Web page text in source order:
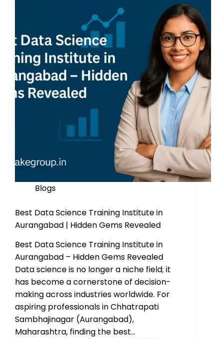
Blogs
Best Data Science Training Institute in
Aurangabad | Hidden Gems Revealed
Best Data Science Training Institute in
Aurangabad – Hidden Gems Revealed
Data science is no longer a niche field; it
has become a cornerstone of decision-
making across industries worldwide. For
aspiring professionals in Chhatrapati
Sambhajinagar (Aurangabad),
Maharashtra, finding the best…